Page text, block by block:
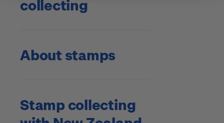
collecting
About stamps
Stamp collecting